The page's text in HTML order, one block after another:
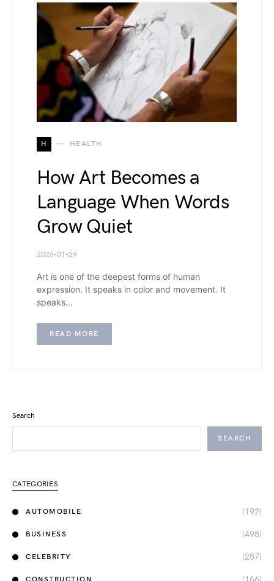
H HEALTH
How Art Becomes a
Language When Words
Grow Quiet
2026-01-29
Art is one of the deepest forms of human
expression. It speaks in color and movement. It
speaks…
READ MORE
Search
SEARCH
CATEGORIES
AUTOMOBILE (192)
BUSINESS (498)
CELEBRITY (257)